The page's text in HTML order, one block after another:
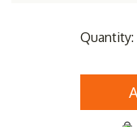
Quantity: